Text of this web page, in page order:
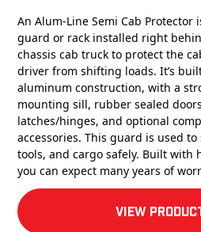
An Alum-Line Semi Cab
guard or rack installed right
chassis cab truck to protect the
driver from shifting loads. It’s
aluminum construction, with a
mounting sill, rubber sealed
latches/hinges, and optional
accessories. This guard is used to
tools, and cargo safely. Built with
you can expect many years of
View